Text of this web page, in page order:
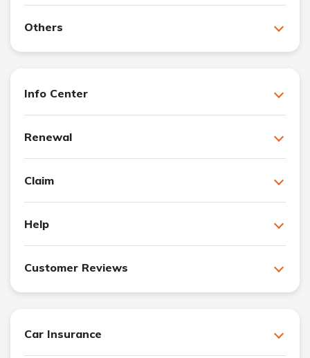
Others
Info Center
Renewal
Claim
Help
Customer Reviews
Car Insurance